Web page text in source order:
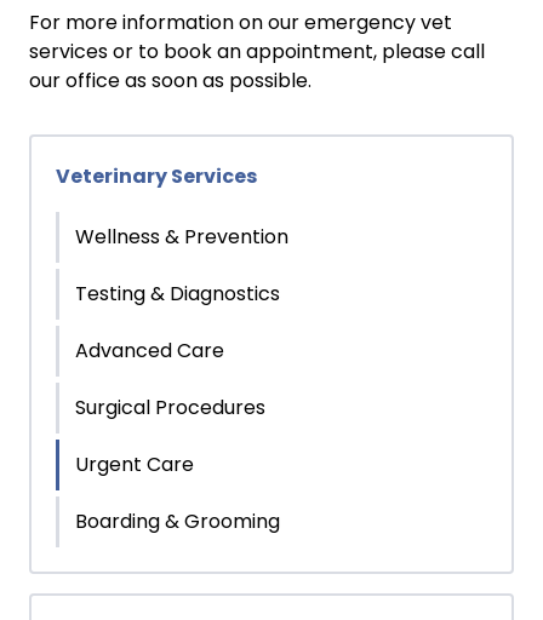
For more information on our emergency vet
services or to book an appointment, please call
our office as soon as possible.
Veterinary Services
Wellness & Prevention
Testing & Diagnostics
Advanced Care
Surgical Procedures
Urgent Care
Boarding & Grooming